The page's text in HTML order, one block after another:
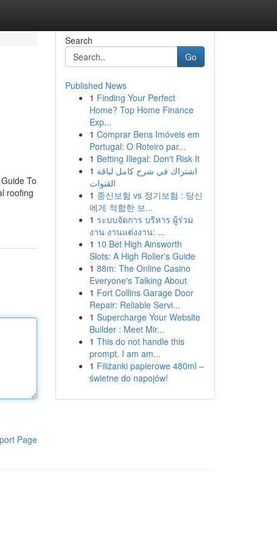
To
roofing
Page
Search
Go
Published News
1 Finding Your Perfect
Home? Top Home Finance
Exp...
1 Comprar Bens Imóveis em
Portugal: O Roteiro par...
1 Betting Illegal: Don't Risk It
1 اشتراك في شرح كامل لباقة
القنوات
1 종신보험 vs 정기보험 : 당신
에게 적합한 보...
1 ระบบจัดการ บริหาร ผู้ร่วม
งาน งานแต่งงาน: ...
1 10 Bet High Ainsworth
Slots: A High Roller's Guide
1 88m: The Online Casino
Everyone's Talking About
1 Fort Collins Garage Door
Repair: Reliable Servi...
1 Supercharge Your Website
Builder : Meet Mir...
1 This do not handle this
prompt. I am am...
1 Filiżanki papierowe 480ml –
świetne do napojów!